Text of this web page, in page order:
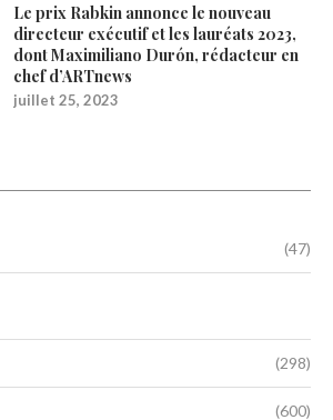
Le prix Rabkin annonce le nouveau
directeur exécutif et les lauréats 2023,
dont Maximiliano Durón, rédacteur en
chef d’ARTnews
juillet 25, 2023
(47)
(298)
(600)